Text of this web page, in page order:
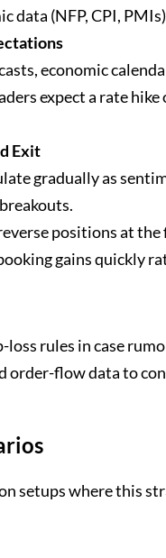
data (NFP, CPI, PMIs)
economic
expect a rate
Exit
gradually as
positions at
gains quickly
rules in case
order-flow data to
setups where this